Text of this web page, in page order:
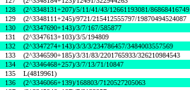
128
(2^3348131+207)/5/11/41/43/12661193081/86868416749
129
(2^3348111+245)/9721/215412555797/19870494524087
130
(2^3347690+143)/3/7/167/585877
131
(2^3347613+103)/3/5/194809
132
(2^3347274+143)/3/3/3/234786457/3484003557569
133
(2^3346590+185)/3/31/83/2201765933/326210984543
134
(2^3346468+257)/3/7/13/71/10847
135
L(4819961)
136
(2^3346066+139)/168803/7120527205063